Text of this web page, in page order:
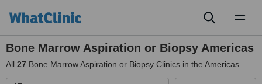
Bone Marrow Aspiration or Biopsy Americas
All 27 Bone Marrow Aspiration or Biopsy Clinics in the Americas